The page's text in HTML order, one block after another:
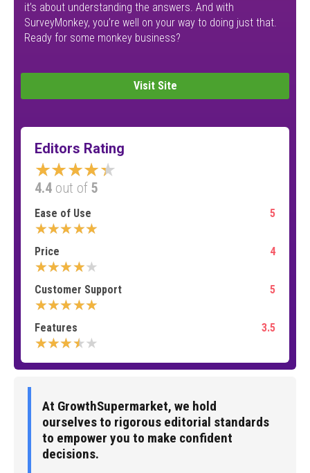
it’s about understanding the answers. And with
SurveyMonkey, you’re well on your way to doing just that.
Ready for some monkey business?
Visit Site
Editors Rating
★★★★★
4.4 out of 5
Ease of Use 5
★★★★★
Price 4
★★★★★
Customer Support 5
★★★★★
Features 3.5
★★★★★
At GrowthSupermarket, we hold
ourselves to rigorous editorial standards
to empower you to make confident
decisions.